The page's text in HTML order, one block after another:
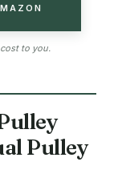
to you.
Pulley